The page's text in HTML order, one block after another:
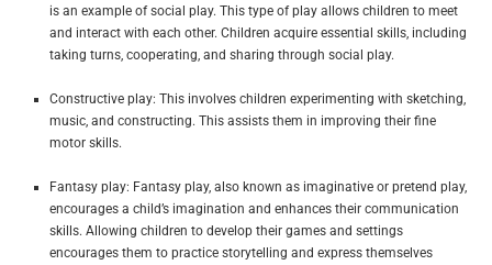
is an example of social play. This type of play allows children to meet
and interact with each other. Children acquire essential skills, including
taking turns, cooperating, and sharing through social play.
Constructive play: This involves children experimenting with sketching,
music, and constructing. This assists them in improving their fine
motor skills.
Fantasy play: Fantasy play, also known as imaginative or pretend play,
encourages a child’s imagination and enhances their communication
skills. Allowing children to develop their games and settings
encourages them to practice storytelling and express themselves